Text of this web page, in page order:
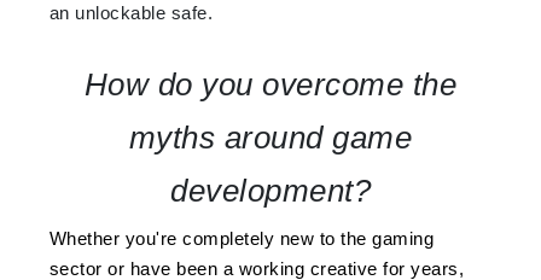
an unlockable safe.
How do you overcome the
myths around game
development?
Whether you're completely new to the gaming
sector or have been a working creative for years,